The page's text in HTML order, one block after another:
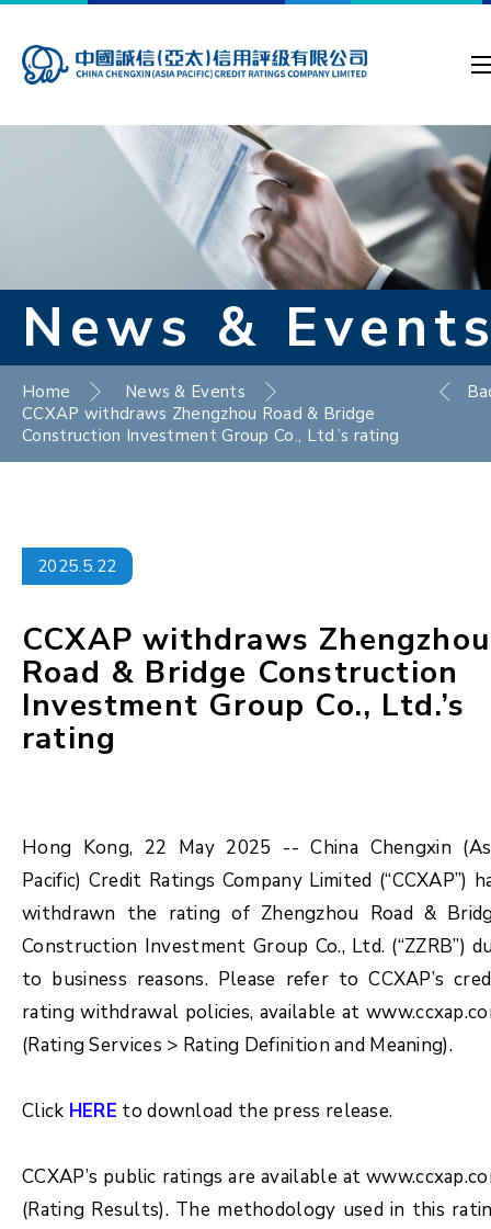
News &
Home
News & Events
CCXAP withdraws Zhengzhou Road & Bridge
Construction Investment Group Co., Ltd.’s rating
2025.5.22
CCXAP withdraws Zhengzhou
Road & Bridge Construction
Investment Group Co., Ltd.’s
rating
Hong Kong, 22 May 2025 -- China Chengxin
Pacific) Credit Ratings Company Limited (“CCXAP”)
withdrawn the rating of Zhengzhou Road &
Construction Investment Group Co., Ltd. (“ZZRB”)
to business reasons. Please refer to CCXAP’s
rating withdrawal policies, available at
(Rating Services > Rating Definition and Meaning).
Click HERE to download the press release.
CCXAP’s public ratings are available at
(Rating Results). The methodology used in this